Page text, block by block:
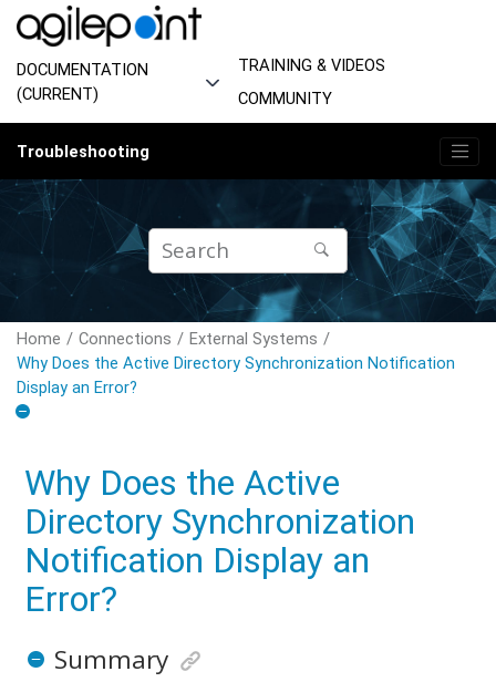
Jump to main content
DOCUMENTATION
(CURRENT)
TRAINING & VIDEOS
COMMUNITY
Troubleshooting
Home Connections
External Systems
Why Does the Active Directory Synchronization Notification
Display an Error?
Why Does the Active
Directory Synchronization
Notification Display an
Error?
Summary